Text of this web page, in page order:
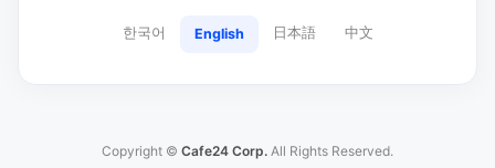
한국어 English 日本語 中文
Copyright © Cafe24 Corp. All Rights Reserved.